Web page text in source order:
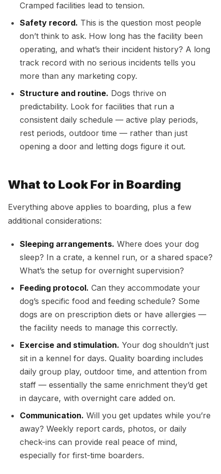
Cramped facilities lead to tension.
Safety record. This is the question most people
don’t think to ask. How long has the facility been
operating, and what’s their incident history? A long
track record with no serious incidents tells you
more than any marketing copy.
Structure and routine. Dogs thrive on
predictability. Look for facilities that run a
consistent daily schedule — active play periods,
rest periods, outdoor time — rather than just
opening a door and letting dogs figure it out.
What to Look For in Boarding
Everything above applies to boarding, plus a few
additional considerations:
Sleeping arrangements. Where does your dog
sleep? In a crate, a kennel run, or a shared space?
What’s the setup for overnight supervision?
Feeding protocol. Can they accommodate your
dog’s specific food and feeding schedule? Some
dogs are on prescription diets or have allergies —
the facility needs to manage this correctly.
Exercise and stimulation. Your dog shouldn’t just
sit in a kennel for days. Quality boarding includes
daily group play, outdoor time, and attention from
staff — essentially the same enrichment they’d get
in daycare, with overnight care added on.
Communication. Will you get updates while you’re
away? Weekly report cards, photos, or daily
check-ins can provide real peace of mind,
especially for first-time boarders.